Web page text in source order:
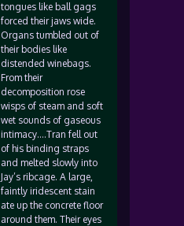
tongues like ball gags
forced their jaws wide.
Organs tumbled out of
their bodies like
distended winebags.
From their
decomposition rose
wisps of steam and soft
wet sounds of gaseous
intimacy….Tran fell out
of his binding straps
and melted slowly into
Jay’s ribcage. A large,
faintly iridescent stain
ate up the concrete floor
around them. Their eyes